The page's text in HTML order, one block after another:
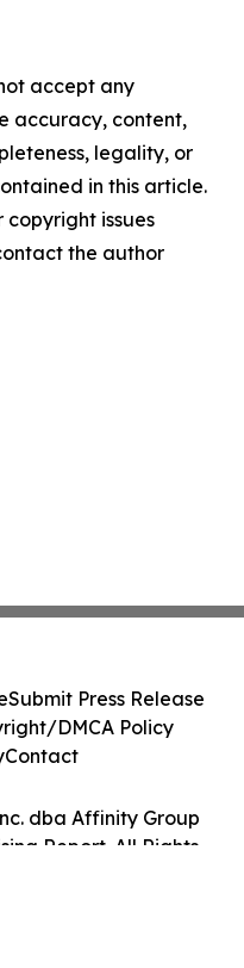
accept any
accuracy, content,
legality, or
in this article.
issues
the author
dba Affinity Group
Report. All Rights
Submit Press Release
DMCA Policy
Contact